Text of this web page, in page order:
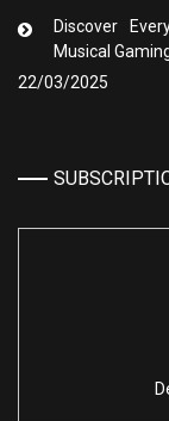
Discover
Musical
22/03/2025